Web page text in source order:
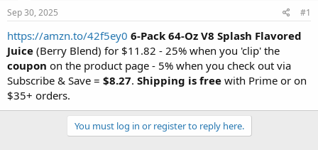
t
a
r
t
e
r
a
t
e
Sep 30, 2025 #1
https://amzn.to/42f5ey0 6-Pack 64-Oz V8 Splash Flavored
Juice (Berry Blend) for $11.82 - 25% when you 'clip' the
coupon on the product page - 5% when you check out via
Subscribe & Save = $8.27. Shipping is free with Prime or on
$35+ orders.
You must log in or register to reply here.